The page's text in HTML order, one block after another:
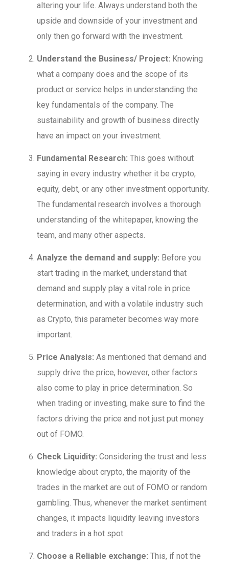
altering your life. Always understand both the
upside and downside of your investment and
only then go forward with the investment.
Understand the Business/ Project: Knowing
what a company does and the scope of its
product or service helps in understanding the
key fundamentals of the company. The
sustainability and growth of business directly
have an impact on your investment.
Fundamental Research: This goes without
saying in every industry whether it be crypto,
equity, debt, or any other investment opportunity.
The fundamental research involves a thorough
understanding of the whitepaper, knowing the
team, and many other aspects.
Analyze the demand and supply: Before you
start trading in the market, understand that
demand and supply play a vital role in price
determination, and with a volatile industry such
as Crypto, this parameter becomes way more
important.
Price Analysis: As mentioned that demand and
supply drive the price, however, other factors
also come to play in price determination. So
when trading or investing, make sure to find the
factors driving the price and not just put money
out of FOMO.
Check Liquidity: Considering the trust and less
knowledge about crypto, the majority of the
trades in the market are out of FOMO or random
gambling. Thus, whenever the market sentiment
changes, it impacts liquidity leaving investors
and traders in a hot spot.
Choose a Reliable exchange: This, if not the